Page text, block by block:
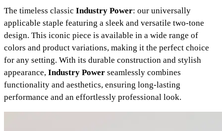
The timeless classic Industry Power: our universally
applicable staple featuring a sleek and versatile two-tone
design. This iconic piece is available in a wide range of
colors and product variations, making it the perfect choice
for any setting. With its durable construction and stylish
appearance, Industry Power seamlessly combines
functionality and aesthetics, ensuring long-lasting
performance and an effortlessly professional look.